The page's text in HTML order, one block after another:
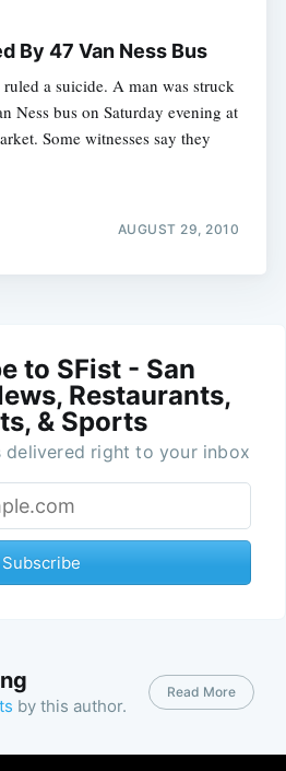
By 47 Van Ness Bus
a suicide. A man was struck
Ness bus on Saturday evening at
Some witnesses say they
AUGUST 29, 2010
to SFist - San
Restaurants,
& Sports
delivered right to your inbox
Subscribe
by this author.
Read More